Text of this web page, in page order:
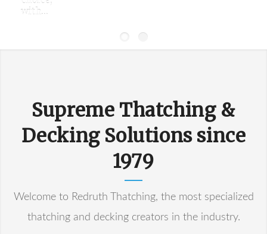
with...
Supreme Thatching &
Decking Solutions since
1979
Welcome to Redruth Thatching, the most specialized
thatching and decking creators in the industry.